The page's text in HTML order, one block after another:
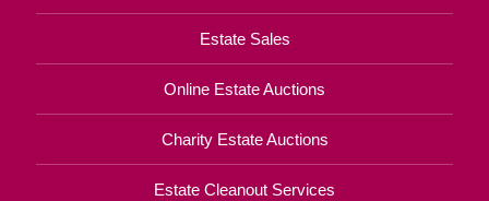
Estate Sales
Online Estate Auctions
Charity Estate Auctions
Estate Cleanout Services